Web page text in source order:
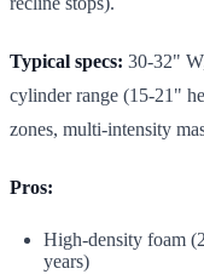
Typical specs: 30-32"
cylinder range (15-21"
zones, multi-intensity
Pros:
High-density foam
years)